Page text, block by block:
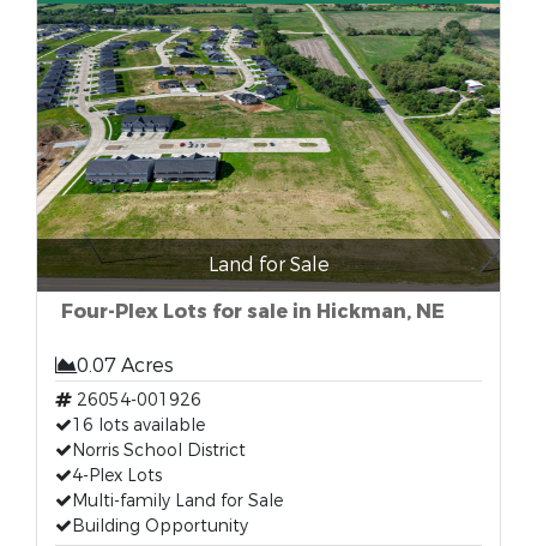
Land for Sale
Four-Plex Lots for sale in Hickman, NE
0.07 Acres
26054-001926
16 lots available
Norris School District
4-Plex Lots
Multi-family Land for Sale
Building Opportunity